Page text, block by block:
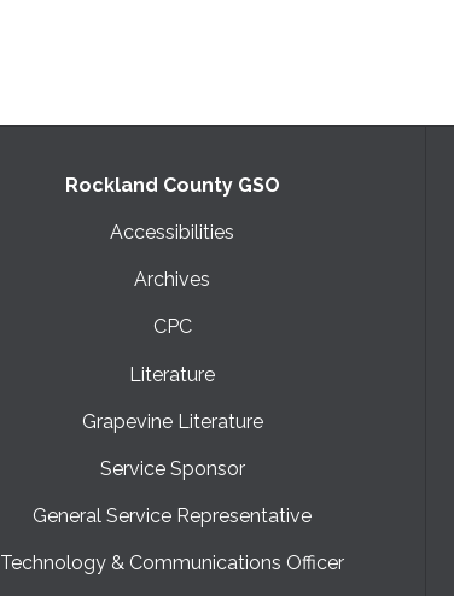
Rockland County GSO
Accessibilities
Archives
CPC
Literature
Grapevine Literature
Service Sponsor
General Service Representative
Technology & Communications Officer